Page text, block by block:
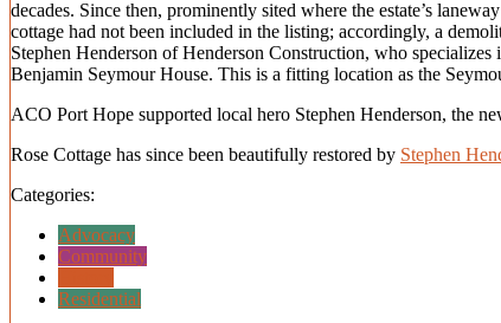
decades. Since then, prominently sited where the estate’s
cottage had not been included in the listing; accordingly, a
Stephen Henderson of Henderson Construction, who
Benjamin Seymour House. This is a fitting location as the
ACO Port Hope supported local hero Stephen Henderson, the
Rose Cottage has since been beautifully restored by Stephen
Categories:
Advocacy
Community
Residential